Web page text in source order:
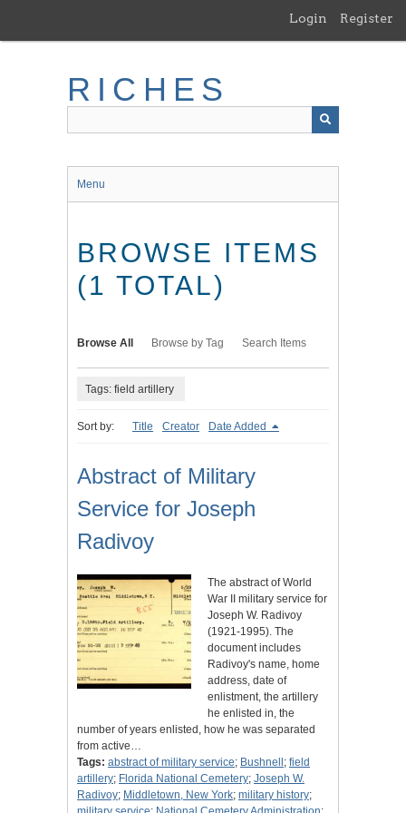
main
Login Register
RICHES
Menu
BROWSE ITEMS
(1 TOTAL)
Browse All Browse by Tag Search Items
Tags: field artillery
Sort by: Title Creator Date Added
Abstract of Military
Service for Joseph
Radivoy
The abstract of World
War II military service for
Joseph W. Radivoy
(1921-1995). The
document includes
Radivoy's name, home
address, date of
enlistment, the artillery
he enlisted in, the
number of years enlisted, how he was separated
from active…
Tags: abstract of military service; Bushnell ; field
artillery; Florida National Cemetery; Joseph W.
Radivoy; Middletown, New York; military history;